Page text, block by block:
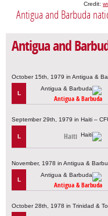
Credit:
Antigua and Barbuda
Antigua and
October 15th, 1979 in Antigua &
L
Antigua & Barbuda
September 29th, 1979 in Haiti –
L Haiti
November, 1978 in Antigua &
L
Antigua & Barbuda
October 28th, 1978 in Trinidad &